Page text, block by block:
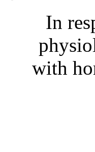
In
with